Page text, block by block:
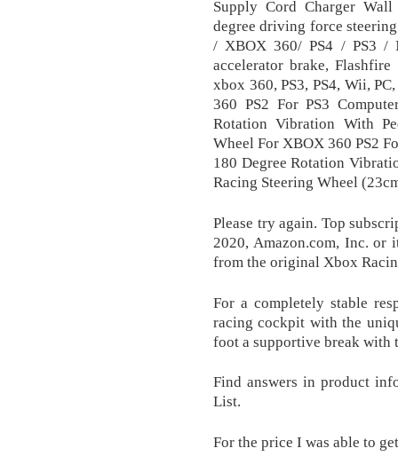
Supply Cord Charger
degree driving force
/ XBOX 360/ PS4 / PS3 /
accelerator brake,
xbox 360, PS3, PS4, Wii,
360 PS2 For PS3
Rotation Vibration With
Wheel For XBOX 360 PS2
180 Degree Rotation
Racing Steering Wheel
Please try again. Top
2020, Amazon.com, Inc.
from the original Xbox
For a completely stable
racing cockpit with the
foot a supportive break with
Find answers in product
List.
For the price I was able to